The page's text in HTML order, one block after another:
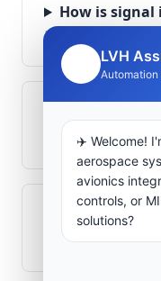
How is
aerospace
with modern
What role
aerospace
LVH
Automation
✈️ Welcome!
aerospace
avionics
controls, or
solutions?